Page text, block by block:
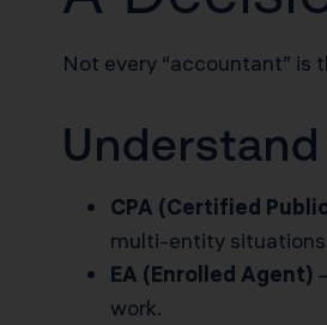
Not every “accountant” is
CPA (Certified
multi-entity
EA (Enrolled Agent)
work.